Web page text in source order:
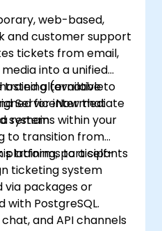
update processes.
web-based,
and customer support
tickets from email,
into a unified
alternative to
ServiceNow that
remains within your
training (available
for intermediate
system
to transition from
platforms to a self-
ticketing system
training, participants
via packages or
PostgreSQL.
and API channels